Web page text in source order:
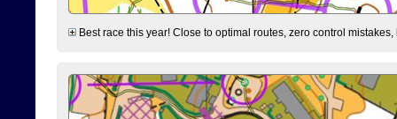
Best race this year! Close to optimal routes, zero control